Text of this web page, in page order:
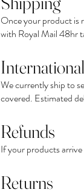
Once your product is
with Royal Mail 48hr
We currently ship to
covered. Estimated
Refunds
If your products
Returns